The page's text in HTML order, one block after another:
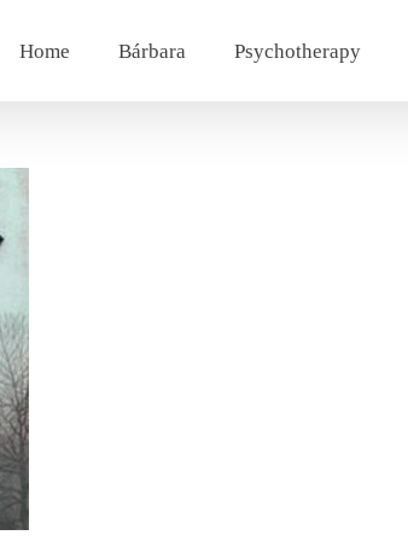
Home Bárbara Psychotherapy